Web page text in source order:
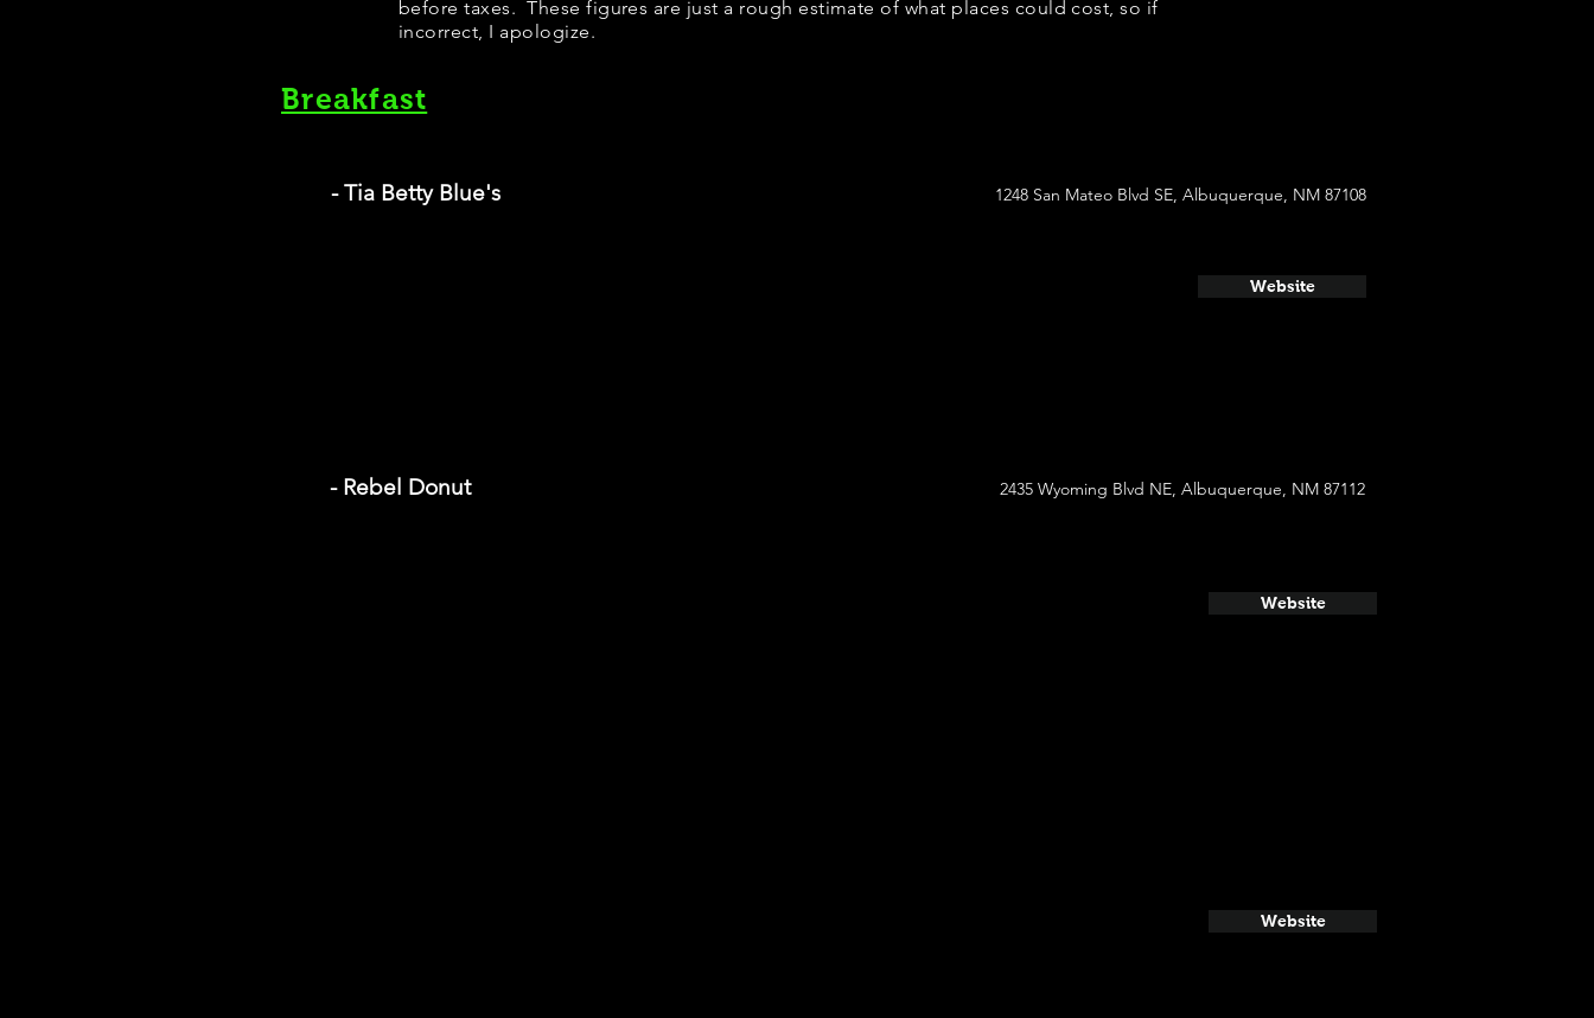
before taxes. These figures are just a rough estimate of what places could cost, so if
incorrect, I apologize.
Breakfast
- Tia Betty Blue's 1248 San Mateo Blvd SE, Albuquerque, NM 87108
Website
- Rebel Donut 2435 Wyoming Blvd NE, Albuquerque, NM 87112
Website
Website